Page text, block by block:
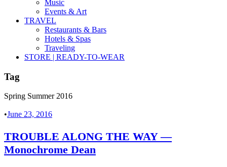
Music
Events & Art
TRAVEL
Restaurants & Bars
Hotels & Spas
Traveling
STORE | READY-TO-WEAR
Tag
Spring Summer 2016
•June 23, 2016
TROUBLE ALONG THE WAY —
Monochrome Dean